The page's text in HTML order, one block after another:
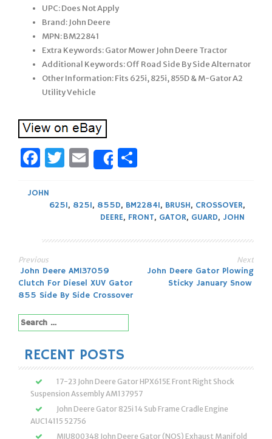
UPC: Does Not Apply
Brand: John Deere
MPN: BM22841
Extra Keywords: Gator Mower John Deere Tractor
Additional Keywords: Off Road Side By Side Alternator
Other Information: Fits 625i, 825i, 855D & M-Gator A2
Utility Vehicle
Facebook
Twitter
Email
Share
JOHN
625I, 825I, 855D, BM22841, BRUSH, CROSSOVER,
DEERE, FRONT, GATOR, GUARD, JOHN
Post
navigation
Previous
John Deere AM137059
Clutch For Diesel XUV Gator
855 Side By Side Crossover
Next
John Deere Gator Plowing
Sticky January Snow
Search
for:
RECENT POSTS
17-23 John Deere Gator HPX615E Front Right Shock
Suspension Assembly AM137957
John Deere Gator 825i 14 Sub Frame Cradle Engine
AUC14115 52756
MIU800348 John Deere Gator (NOS) Exhaust Manifold